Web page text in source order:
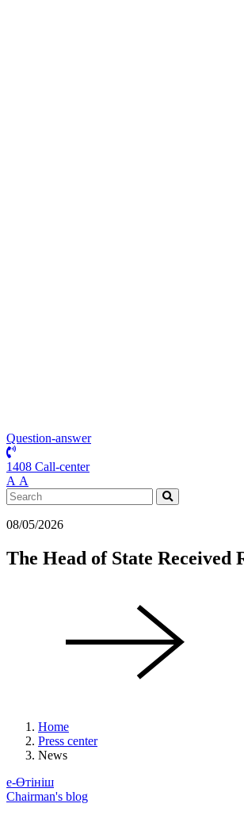
Question-answer
1408 Call-center
А А
08/05/2026
The Head of State
Home
Press center
News
е-Өтініш
Chairman's blog